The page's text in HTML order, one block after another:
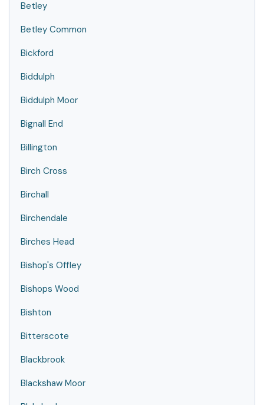
Betley
Betley Common
Bickford
Biddulph
Biddulph Moor
Bignall End
Billington
Birch Cross
Birchall
Birchendale
Birches Head
Bishop's Offley
Bishops Wood
Bishton
Bitterscote
Blackbrook
Blackshaw Moor